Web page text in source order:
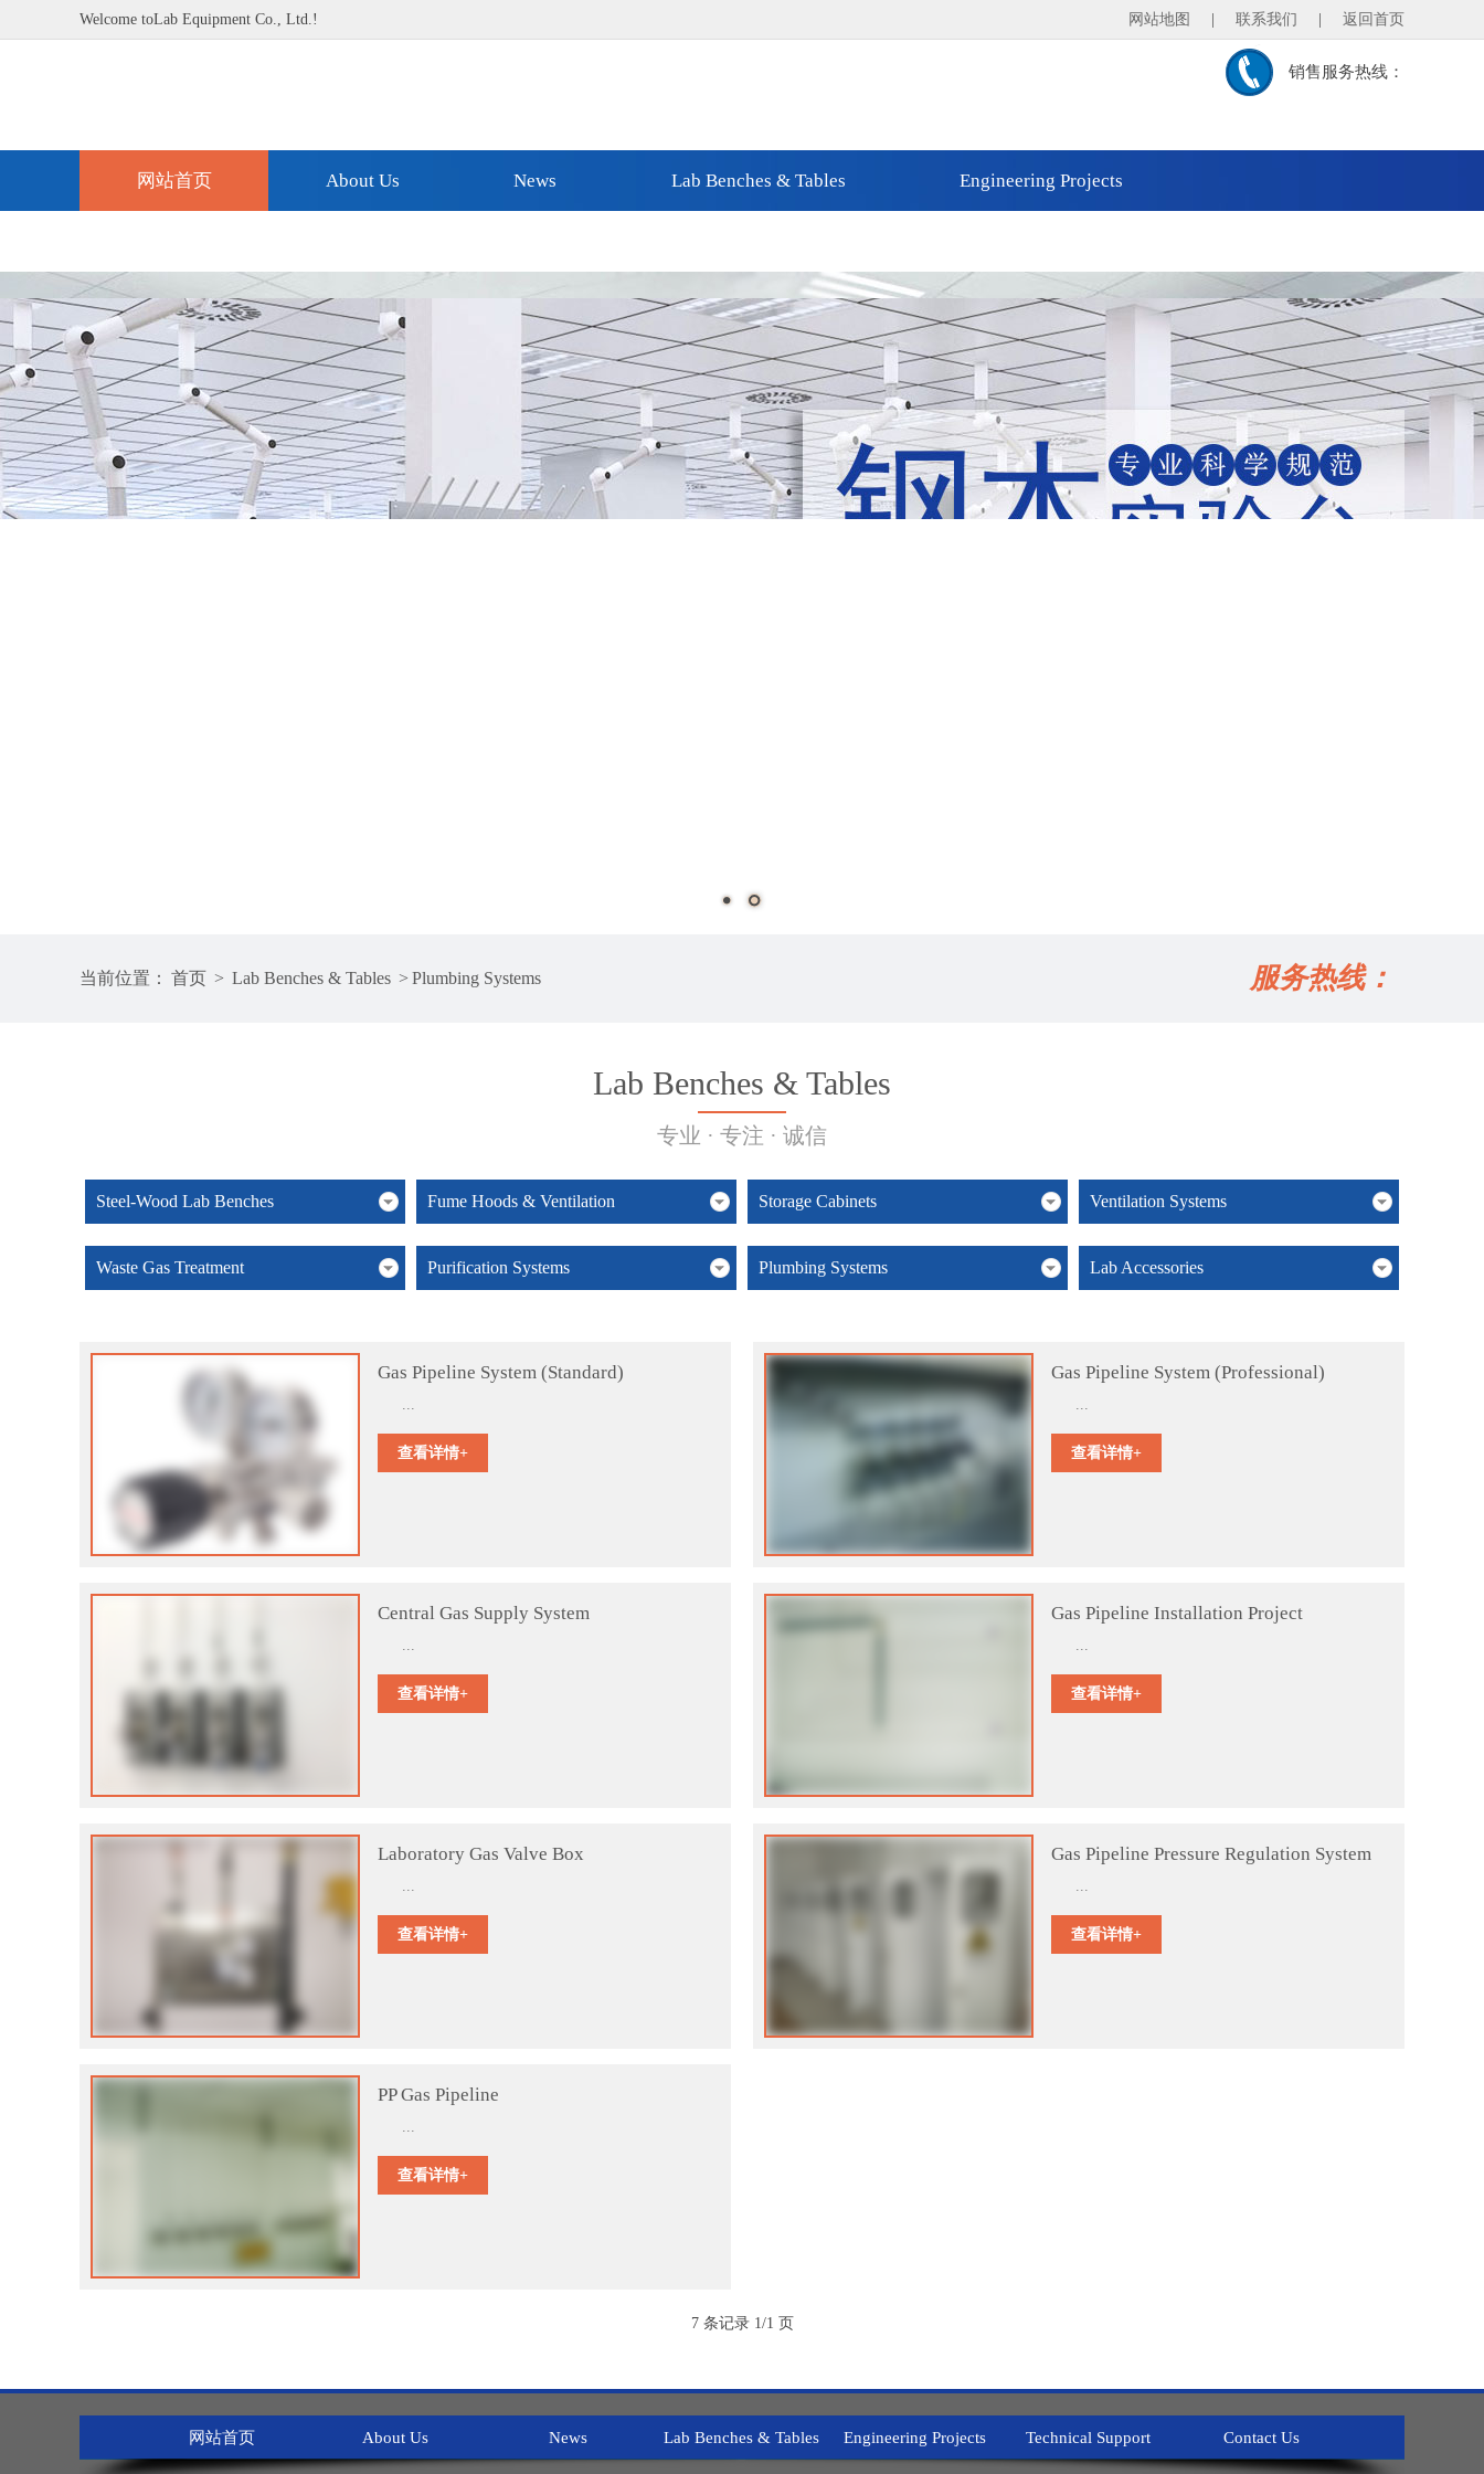
Welcome toLab Equipment Co., Ltd.! 网站地图 联系我们 返回首页
销售服务热线：
网站首页 About Us News Lab Benches & Tables Engineering Projects
当前位置： 首页 > Lab Benches & Tables > Plumbing Systems 服务热线：
Lab Benches & Tables
专业 · 专注 · 诚信
Steel-Wood Lab Benches Fume Hoods & Ventilation Storage Cabinets Ventilation Systems
Waste Gas Treatment Purification Systems Plumbing Systems Lab Accessories
Gas Pipeline System (Standard)
...
查看详情+
Gas Pipeline System (Professional)
...
查看详情+
Central Gas Supply System
...
查看详情+
Gas Pipeline Installation Project
...
查看详情+
Laboratory Gas Valve Box
...
查看详情+
Gas Pipeline Pressure Regulation System
...
查看详情+
PP Gas Pipeline
...
查看详情+
7 条记录 1/1 页
网站首页 About Us News Lab Benches & Tables Engineering Projects Technical Support Contact Us